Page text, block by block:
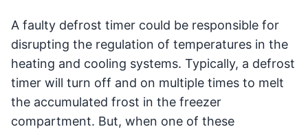
A faulty defrost timer could be responsible for
disrupting the regulation of temperatures in the
heating and cooling systems. Typically, a defrost
timer will turn off and on multiple times to melt
the accumulated frost in the freezer
compartment. But, when one of these